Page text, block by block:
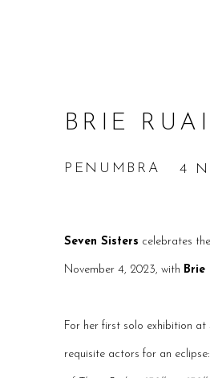
BRIE
PENUMBRA 4
Seven Sisters celebrates
November 4, 2023, with Brie
For her first solo exhibition at
requisite actors for an